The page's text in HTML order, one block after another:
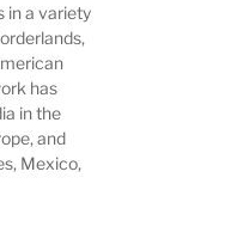
in a variety
has
in the
and
Mexico,